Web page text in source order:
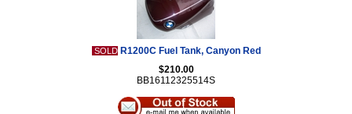
SOLD R1200C Fuel Tank, Canyon Red
$210.00
BB16112325514S